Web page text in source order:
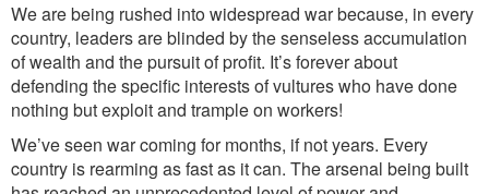
We are being rushed into widespread war because, in every
country, leaders are blinded by the senseless accumulation
of wealth and the pursuit of profit. It’s forever about
defending the specific interests of vultures who have done
nothing but exploit and trample on workers!
We’ve seen war coming for months, if not years. Every
country is rearming as fast as it can. The arsenal being built